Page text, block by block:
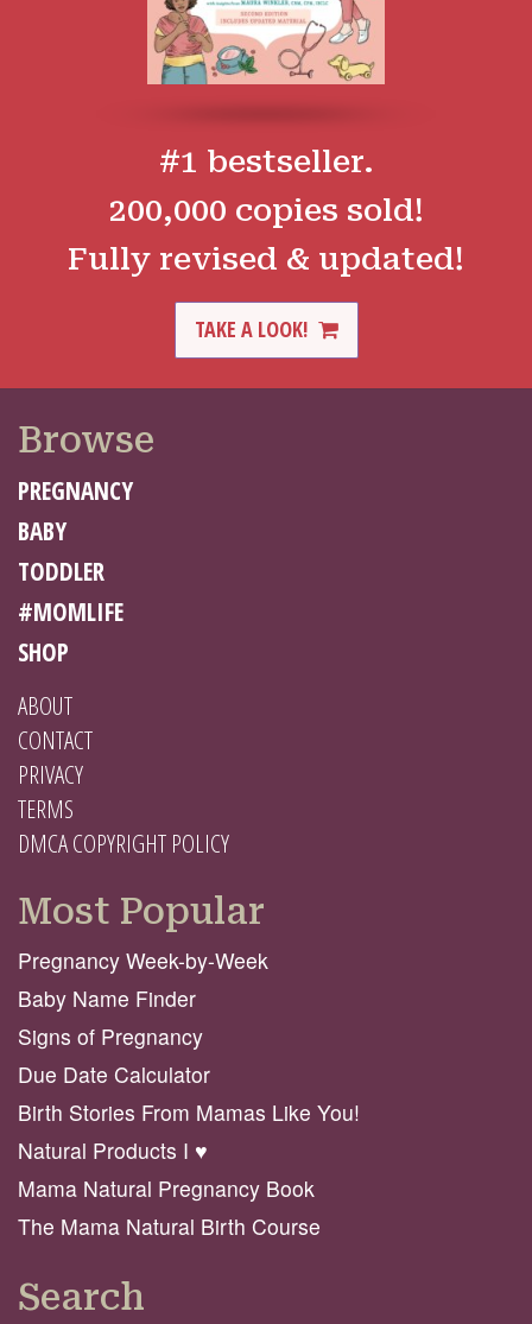
#1 bestseller.
200,000 copies sold!
Fully revised & updated!
TAKE A LOOK!
Browse
PREGNANCY
BABY
TODDLER
#MOMLIFE
SHOP
ABOUT
CONTACT
PRIVACY
TERMS
DMCA COPYRIGHT POLICY
Most Popular
Pregnancy Week-by-Week
Baby Name Finder
Signs of Pregnancy
Due Date Calculator
Birth Stories From Mamas Like You!
Natural Products I ♥️
Mama Natural Pregnancy Book
The Mama Natural Birth Course
Search